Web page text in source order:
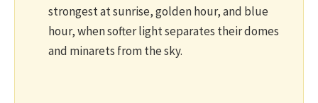
strongest at sunrise, golden hour, and blue
hour, when softer light separates their domes
and minarets from the sky.